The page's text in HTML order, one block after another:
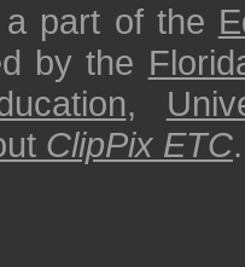
a part of the
by the
,
ClipPix ETC.